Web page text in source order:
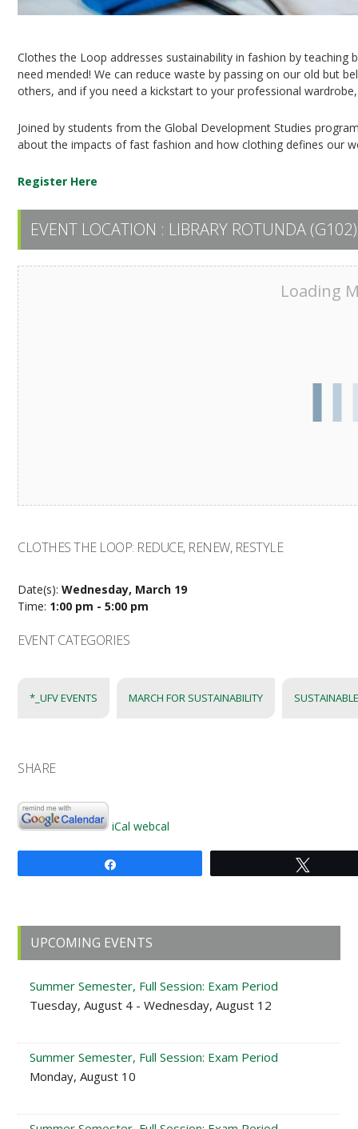
Clothes the Loop addresses sustainability in fashion by teaching
need mended! We can reduce waste by passing on our old but
others, and if you need a kickstart to your professional
Joined by students from the Global Development Studies
about the impacts of fast fashion and how clothing defines our
Register Here
EVENT LOCATION : LIBRARY ROTUNDA (G102)
Loading
CLOTHES THE LOOP: REDUCE, RENEW, RESTYLE
Date(s):Wednesday, March 19
Time: 1:00 pm - 5:00 pm
EVENT CATEGORIES
*_UFV EVENTS MARCH FOR SUSTAINABILITY
SHARE
iCal webcal
Primary
Sidebar
UPCOMING EVENTS
Summer Semester, Full Session: Exam Period
Tuesday, August 4 - Wednesday, August 12
Summer Semester, Full Session: Exam Period
Monday, August 10